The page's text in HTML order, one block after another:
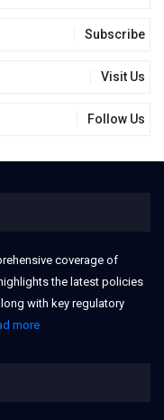
Subscribe
Visit Us
Follow Us
coverage of
the latest policies
with key regulatory
more